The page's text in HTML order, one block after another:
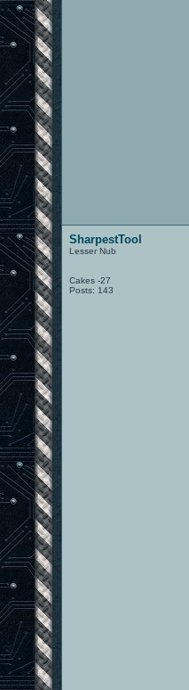
SharpestTool
Lesser Nub
Cakes -27
Posts: 143